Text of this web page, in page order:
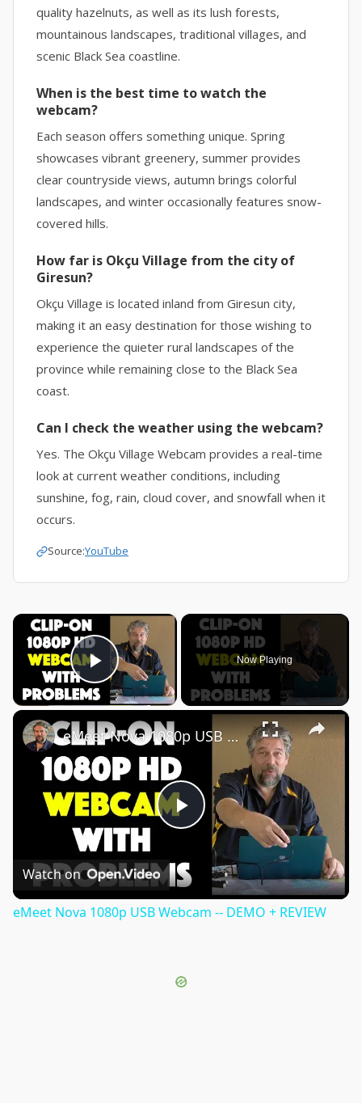
quality hazelnuts, as well as its lush forests,
mountainous landscapes, traditional villages, and
scenic Black Sea coastline.
When is the best time to watch the
webcam?
Each season offers something unique. Spring
showcases vibrant greenery, summer provides
clear countryside views, autumn brings colorful
landscapes, and winter occasionally features snow-
covered hills.
How far is Okçu Village from the city of
Giresun?
Okçu Village is located inland from Giresun city,
making it an easy destination for those wishing to
experience the quieter rural landscapes of the
province while remaining close to the Black Sea
coast.
Can I check the weather using the webcam?
Yes. The Okçu Village Webcam provides a real-time
look at current weather conditions, including
sunshine, fog, rain, cloud cover, and snowfall when it
occurs.
Source:YouTube
×
Play Video
Now Playing
×
Play
Video
eMeet Nova 1080p USB Webcam -- DEMO + REVIEW
Watch on
eMeet Nova 1080p USB Webcam -- DEMO + REVIEW